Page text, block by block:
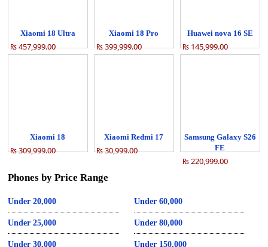
Xiaomi 18 Ultra
₨ 457,999.00
Xiaomi 18 Pro
₨ 399,999.00
Huawei nova 16 SE
₨ 145,999.00
Xiaomi 18
₨ 309,999.00
Xiaomi Redmi 17
₨ 30,999.00
Samsung Galaxy S26
FE
₨ 220,999.00
Phones by Price Range
Under 20,000
Under 25,000
Under 30,000
Under 60,000
Under 80,000
Under 150,000